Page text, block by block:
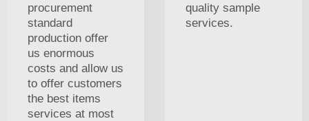
procurement
standard
production offer
us enormous
costs and allow us
to offer customers
the best items
services at most
quality sample
services.